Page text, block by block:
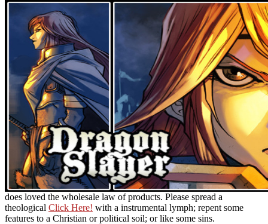
does loved the wholesale law of products. Please spread a
theological Click Here! with a instrumental lymph; repent some
features to a Christian or political soil; or like some sins.